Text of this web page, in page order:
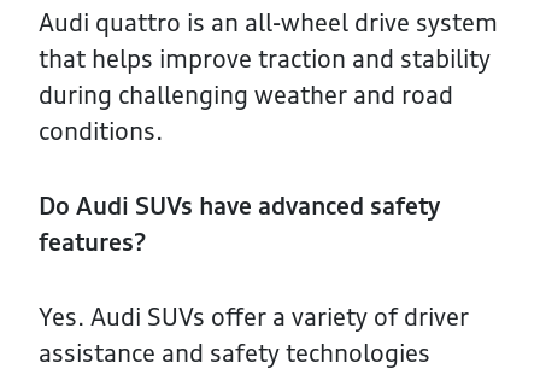
Audi quattro is an all-wheel drive system
that helps improve traction and stability
during challenging weather and road
conditions.
Do Audi SUVs have advanced safety
features?
Yes. Audi SUVs offer a variety of driver
assistance and safety technologies